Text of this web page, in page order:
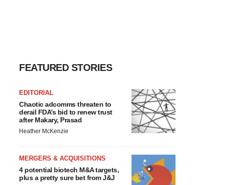
FEATURED STORIES
EDITORIAL
Chaotic adcomms threaten to
derail FDA’s bid to renew trust
after Makary, Prasad
Heather McKenzie
MERGERS & ACQUISITIONS
4 potential biotech M&A targets,
plus a pretty sure bet from J&J